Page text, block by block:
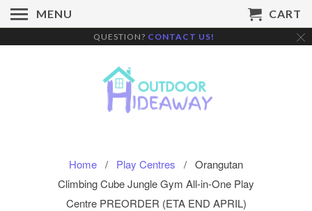
QUESTION? CONTACT US!
Home / Play Centres
/ Orangutan
Climbing Cube Jungle Gym All-in-One Play
Centre PREORDER (ETA END APRIL)
MENU CART